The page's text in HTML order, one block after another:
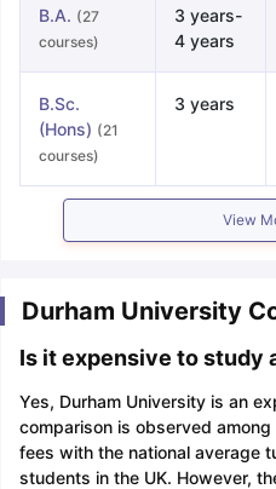
B.A. (27
courses)
3 years-
4 years
B.Sc.
(Hons) (21
courses)
3 years
View
Durham University
Is it expensive to study
Yes, Durham University is an
comparison is observed
fees with the national average
students in the UK. However,